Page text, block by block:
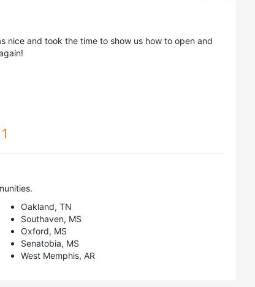
nice and took the time to show us how to open and
1
Oakland, TN
Southaven, MS
Oxford, MS
Senatobia, MS
West Memphis, AR